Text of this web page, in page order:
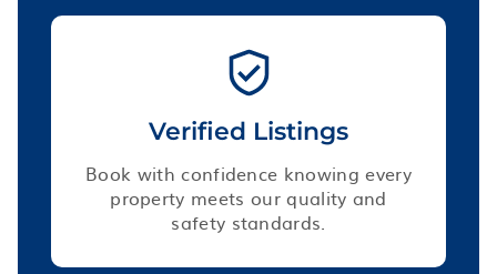
Verified Listings
Book with confidence knowing every
property meets our quality and
safety standards.